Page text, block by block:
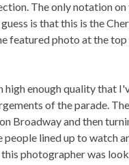
The only notation on
is that this is the
featured photo at the top
high enough quality that
of the parade.
Broadway and then
people lined up to watch
this photographer was